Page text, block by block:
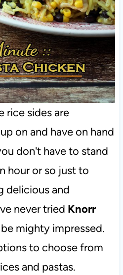
rice sides are
on and have on hand
don't have to stand
hour or so just to
delicious and
never tried Knorr
mighty impressed.
to choose from
and pastas.